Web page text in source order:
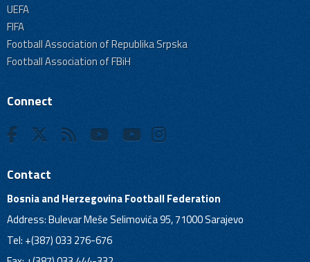
UEFA
FIFA
Football Association of Republika Srpska
Football Association of FBiH
Connect
Contact
Bosnia and Herzegovina Football Federation
Address: Bulevar Meše Selimovića 95, 71000 Sarajevo
Tel: +(387) 033 276-676